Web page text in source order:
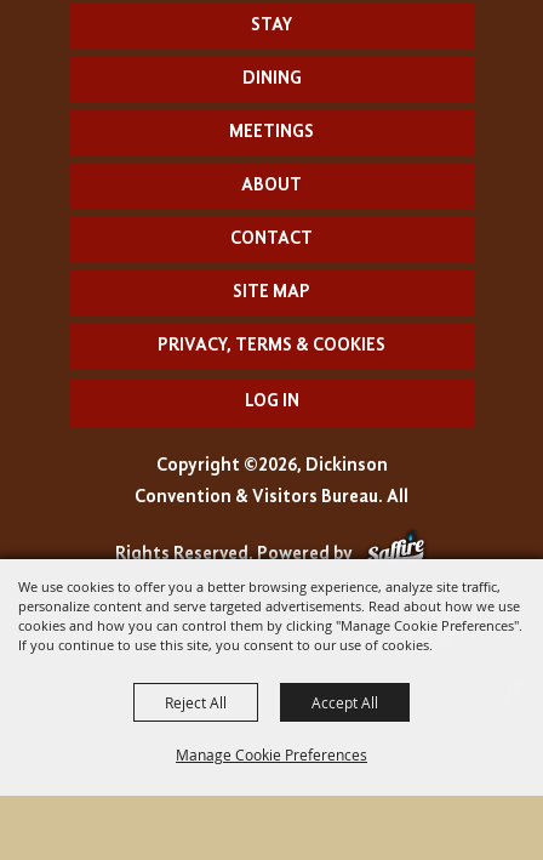
We use cookies to offer you a better browsing experience, analyze site traffic,
personalize content and serve targeted advertisements. Read about how we use
cookies and how you can control them by clicking "Manage Cookie Preferences".
If you continue to use this site, you consent to our use of cookies.
Manage Cookie Preferences
Reject All Accept All
STAY
DINING
MEETINGS
ABOUT
CONTACT
SITE MAP
PRIVACY, TERMS & COOKIES
LOG IN
Copyright ©2026, Dickinson
Convention & Visitors Bureau. All
Rights Reserved.Powered by